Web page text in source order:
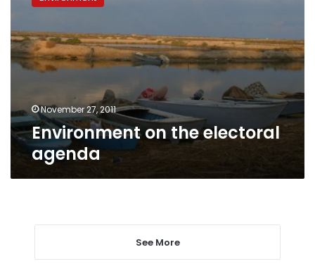
agenda
November 27, 2011
Environment on the electoral
agenda
See More